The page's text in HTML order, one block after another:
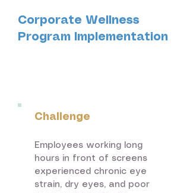
Corporate Wellness
Program Implementation
Challenge
Employees working long
hours in front of screens
experienced chronic eye
strain, dry eyes, and poor